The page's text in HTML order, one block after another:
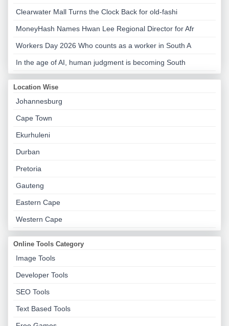
Clearwater Mall Turns the Clock Back for old-fashi
MoneyHash Names Hwan Lee Regional Director for Afr
Workers Day 2026 Who counts as a worker in South A
In the age of AI, human judgment is becoming South
Location Wise
Johannesburg
Cape Town
Ekurhuleni
Durban
Pretoria
Gauteng
Eastern Cape
Western Cape
Online Tools Category
Image Tools
Developer Tools
SEO Tools
Text Based Tools